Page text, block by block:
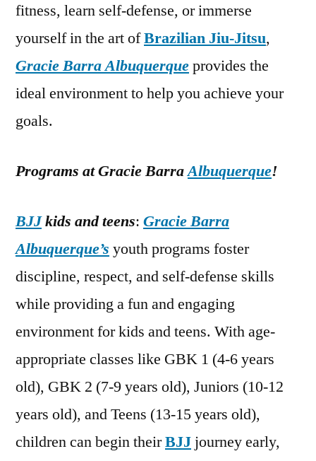
fitness, learn self-defense, or immerse
yourself in the art ofBrazilian Jiu-Jitsu,
Gracie Barra Albuquerqueprovides the
ideal environment to help you achieve your
goals.
Programs at Gracie BarraAlbuquerque!
BJJkids and teens: Gracie Barra
Albuquerque’s youth programs foster
discipline, respect, and self-defense skills
while providing a fun and engaging
environment for kids and teens. With age-
appropriate classes like GBK 1 (4-6 years
old), GBK 2 (7-9 years old), Juniors (10-12
years old), and Teens (13-15 years old),
children can begin theirBJJ journey early,